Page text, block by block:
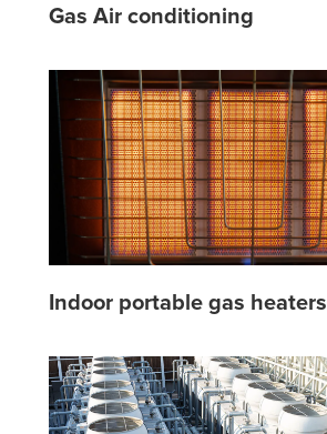
Gas Air conditioning
Indoor portable gas heaters